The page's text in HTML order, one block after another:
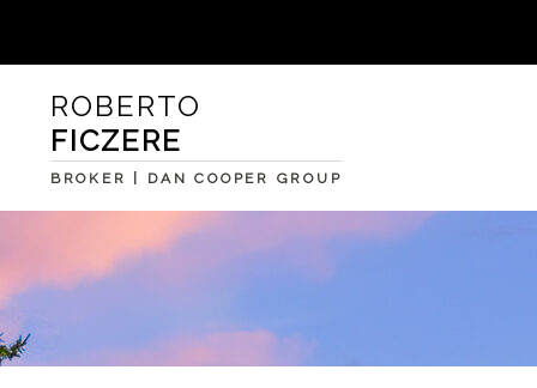
ROBERTO
FICZERE
BROKER | DAN COOPER GROUP